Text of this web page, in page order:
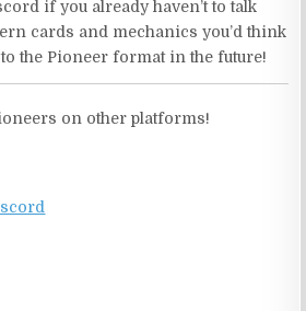
if you already haven’t to talk
cards and mechanics you’d think
the Pioneer format in the future!
on other platforms!